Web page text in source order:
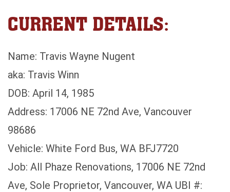
CURRENT DETAILS:
Name: Travis Wayne Nugent
aka: Travis Winn
DOB: April 14, 1985
Address: 17006 NE 72nd Ave, Vancouver
98686
Vehicle: White Ford Bus, WA BFJ7720
Job: All Phaze Renovations, 17006 NE 72nd
Ave, Sole Proprietor, Vancouver, WA UBI #: